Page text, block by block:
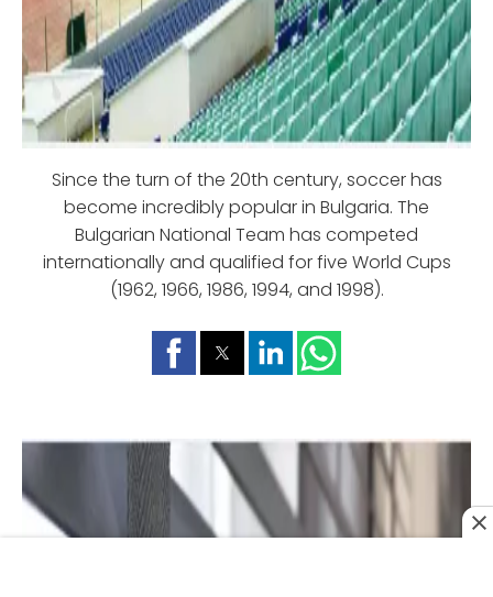
Since the turn of the 20th century, soccer has
become incredibly popular in Bulgaria. The
Bulgarian National Team has competed
internationally and qualified for five World Cups
(1962, 1966, 1986, 1994, and 1998).